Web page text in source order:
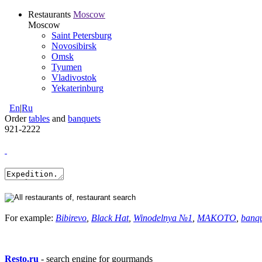
Restaurants Moscow
Moscow
Saint Petersburg
Novosibirsk
Omsk
Tyumen
Vladivostok
Yekaterinburg
En|Ru
Ordertables and banquets
921-2222
For example: Bibirevo Black Hat, Winodelnya №1 MAKOTO
Resto.ru - search engine for gourmands